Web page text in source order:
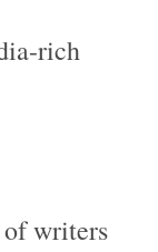
rich
writers